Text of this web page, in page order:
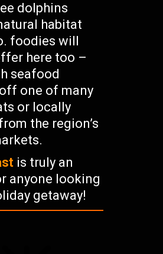
dolphins
habitat
foodies will
here too –
seafood
one of many
or locally
the region’s
is truly an
anyone looking
getaway!